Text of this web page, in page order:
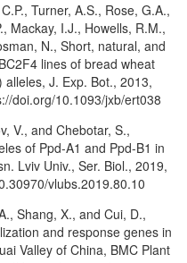
Turner, A.S., Rose, G.A.,
Mackay, I.J., Howells, R.M.,
N., Short, natural, and
lines of bread wheat
J. Exp. Bot., 2013,
doi.org/10.1093/jxb/ert038
V., and Chebotar, S.,
of Ppd-A1 and Ppd-B1 in
Lviv Univ., Ser. Biol., 2019,
vlubs.2019.80.10
Shang, X., and Cui, D.,
and response genes in
Valley of China, BMC Plant